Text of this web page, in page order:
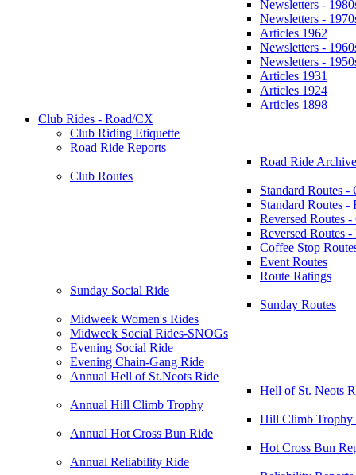
Newsletters -
Newsletters -
Articles 1962
Newsletters -
Newsletters -
Articles 1931
Articles 1924
Articles 1898
Club Rides - Road/CX
Club Riding Etiquette
Road Ride Reports
Road Ride
Club Routes
Standard Routes -
Standard Routes -
Reversed Routes
Reversed Routes
Coffee Stop
Event Routes
Route Ratings
Sunday Social Ride
Sunday Routes
Midweek Women's Rides
Midweek Social Rides-SNOGs
Evening Social Ride
Evening Chain-Gang Ride
Annual Hell of St.Neots Ride
Hell of St. Neots
Annual Hill Climb Trophy
Hill Climb Trophy
Annual Hot Cross Bun Ride
Hot Cross Bun
Annual Reliability Ride